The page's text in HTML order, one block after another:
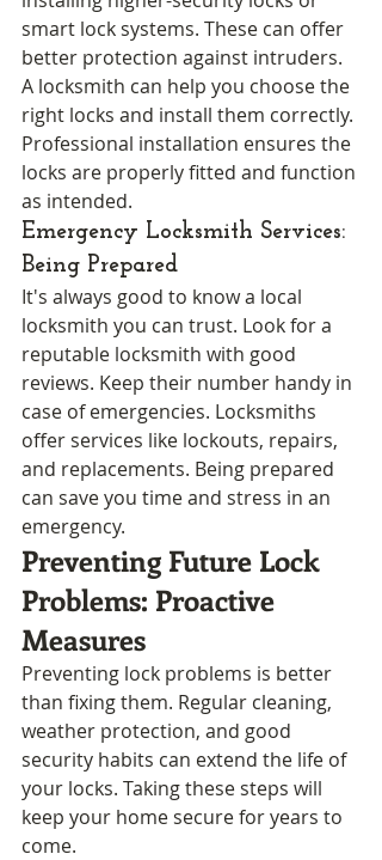
smart lock systems. These can offer
better protection against intruders.
A locksmith can help you choose the
right locks and install them correctly.
Professional installation ensures the
locks are properly fitted and function
as intended.
Emergency Locksmith Services:
Being Prepared
It's always good to know a local
locksmith you can trust. Look for a
reputable locksmith with good
reviews. Keep their number handy in
case of emergencies. Locksmiths
offer services like lockouts, repairs,
and replacements. Being prepared
can save you time and stress in an
emergency.
Preventing Future Lock
Problems: Proactive
Measures
Preventing lock problems is better
than fixing them. Regular cleaning,
weather protection, and good
security habits can extend the life of
your locks. Taking these steps will
keep your home secure for years to
come.